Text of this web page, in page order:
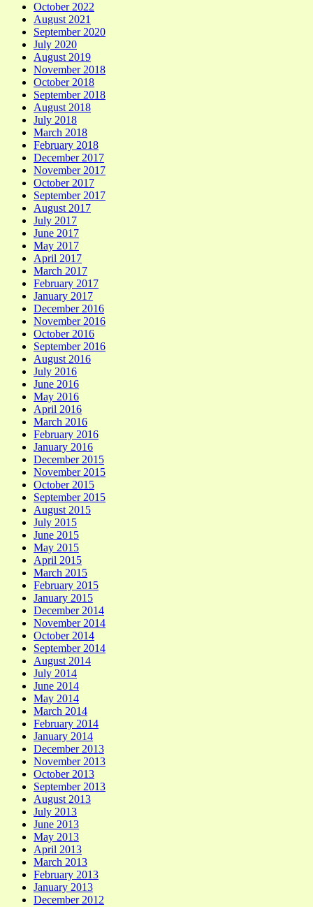
October 2022
August 2021
September 2020
July 2020
August 2019
November 2018
October 2018
September 2018
August 2018
July 2018
March 2018
February 2018
December 2017
November 2017
October 2017
September 2017
August 2017
July 2017
June 2017
May 2017
April 2017
March 2017
February 2017
January 2017
December 2016
November 2016
October 2016
September 2016
August 2016
July 2016
June 2016
May 2016
April 2016
March 2016
February 2016
January 2016
December 2015
November 2015
October 2015
September 2015
August 2015
July 2015
June 2015
May 2015
April 2015
March 2015
February 2015
January 2015
December 2014
November 2014
October 2014
September 2014
August 2014
July 2014
June 2014
May 2014
March 2014
February 2014
January 2014
December 2013
November 2013
October 2013
September 2013
August 2013
July 2013
June 2013
May 2013
April 2013
March 2013
February 2013
January 2013
December 2012